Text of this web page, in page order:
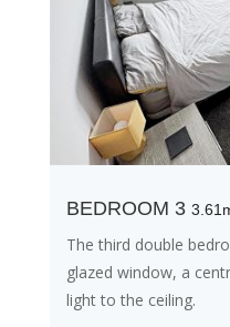
BEDROOM 3
The third double
glazed window, a
light to the ceiling.